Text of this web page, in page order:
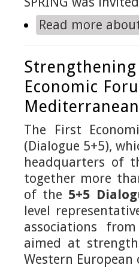
Read more
Economic
The First
(Dialogue 5+5),
headquarters of
together more
of the 5+5
level
associations
aimed at
Western